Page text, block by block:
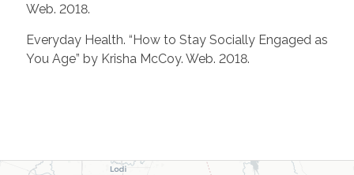
Web. 2018.
Everyday Health. “How to Stay Socially Engaged as
You Age” by Krisha McCoy. Web. 2018.